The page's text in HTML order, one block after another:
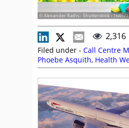
© Alexander Raths - Shutterstock -
2,316
Filed under - Call Centre
Phoebe Asquith, Health
Stress,Management